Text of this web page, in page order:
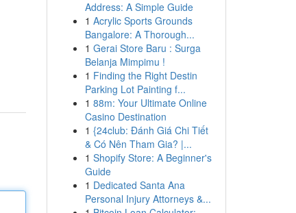
Address: A Simple Guide
1 Acrylic Sports Grounds
Bangalore: A Thorough...
1 Gerai Store Baru : Surga
Belanja Mimpimu !
1 Finding the Right Destin
Parking Lot Painting f...
1 88m: Your Ultimate Online
Casino Destination
1 {24club: Đánh Giá Chi Tiết
& Có Nên Tham Gia? |...
1 Shopify Store: A Beginner's
Guide
1 Dedicated Santa Ana
Personal Injury Attorneys &...